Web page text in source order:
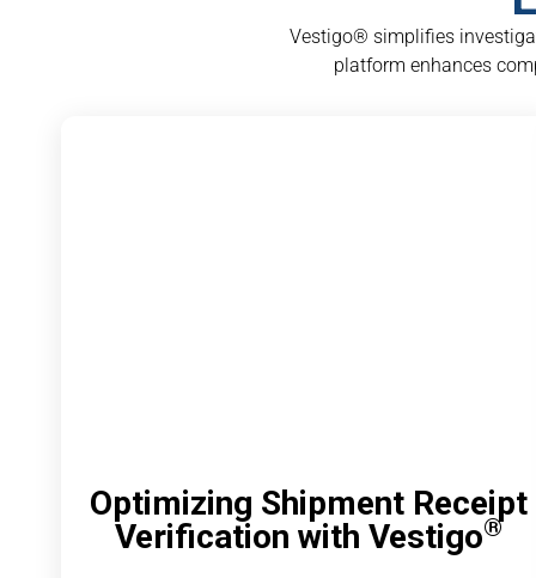
Vestigo® simplifies
platform enhances
Optimizing Shipment Receipt
Verification with Vestigo®